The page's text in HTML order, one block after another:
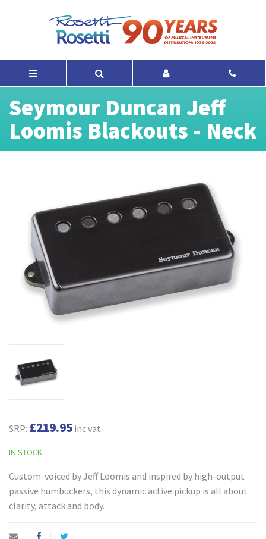
Seymour Duncan Jeff
Loomis Blackouts - Neck
SRP: £219.95 inc vat
IN STOCK
Custom-voiced by Jeff Loomis and inspired by high-output
passive humbuckers, this dynamic active pickup is all about
clarity, attack and body.